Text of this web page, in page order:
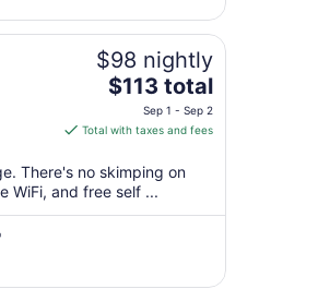
to
Sep
2
$98 nightly
The
price
is
total
per
night
$113 total
Sep 1 - Sep 2
Total with taxes and fees
There's no skimping on
WiFi, and free self ...